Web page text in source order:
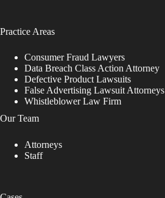
Practice Areas
Consumer Fraud Lawyers
Data Breach Class Action Attorney
Defective Product Lawsuits
False Advertising Lawsuit Attorneys
Whistleblower Law Firm
Our Team
Attorneys
Staff